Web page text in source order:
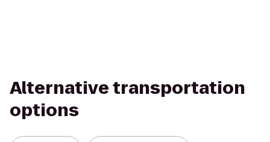
Alternative transportation
options